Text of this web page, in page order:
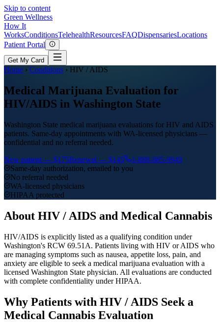
Skip to content
Green Wellness
How It
WorksConditionsTelehealthResourcesFAQDispensariesLocations
Patient Portal
Get My Card
Home › Conditions › HIV / AIDS
Medical Marijuana Evaluation for
HIV/AIDS in Washington State
Washington State medical marijuana evaluations for HIV and AIDS
patients. Same-day appointments with WA-licensed physicians —
confidential and no referral needed.
New patient — $175Renewal — $145
1-888-885-9949
Same-day authorization, emailed to you
No referral needed
WA-licensed physicians
HIPAA protected
About HIV / AIDS and Medical Cannabis
HIV/AIDS is explicitly listed as a qualifying condition under
Washington's RCW 69.51A. Patients living with HIV or AIDS who
are managing symptoms such as nausea, appetite loss, pain, and
anxiety are eligible to seek a medical marijuana evaluation with a
licensed Washington State physician. All evaluations are conducted
with complete confidentiality under HIPAA.
Why Patients with HIV / AIDS Seek a
Medical Cannabis Evaluation